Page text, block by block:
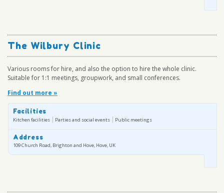
The Wilbury Clinic
Various rooms for hire, and also the option to hire the whole clinic.
Suitable for 1:1 meetings, groupwork, and small conferences.
Find out more »
Facilities
Kitchen facilities Parties and social events Public meetings
Address
109 Church Road, Brighton and Hove, Hove, UK